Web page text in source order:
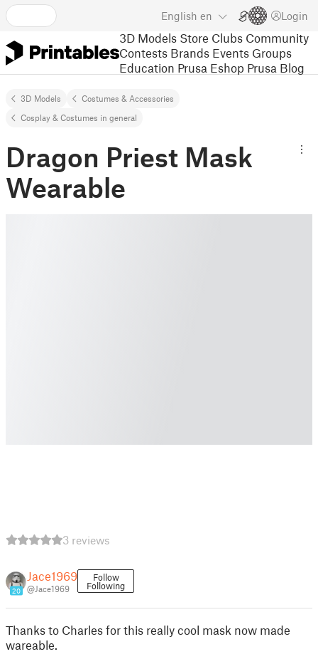
English en Login
3D Models Store Clubs Community
Contests Brands Events Groups
Education Prusa Eshop Prusa Blog
3D Models
Costumes & Accessories
Cosplay & Costumes in general
Dragon Priest Mask
Wearable
3 reviews
20
Jace1969
@Jace1969
Follow
Following
Thanks to Charles for this really cool mask now made
wareable.